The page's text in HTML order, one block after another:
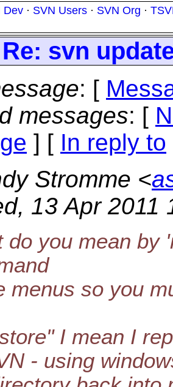
Dev · SVN Users · SVN Org ·
svn
: [
messages: [
] [ In reply to
Stromme <
13 Apr 2011
do you mean by
menus so you
I mean I
- using